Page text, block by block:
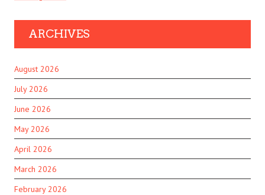
ARCHIVES
August 2026
July 2026
June 2026
May 2026
April 2026
March 2026
February 2026